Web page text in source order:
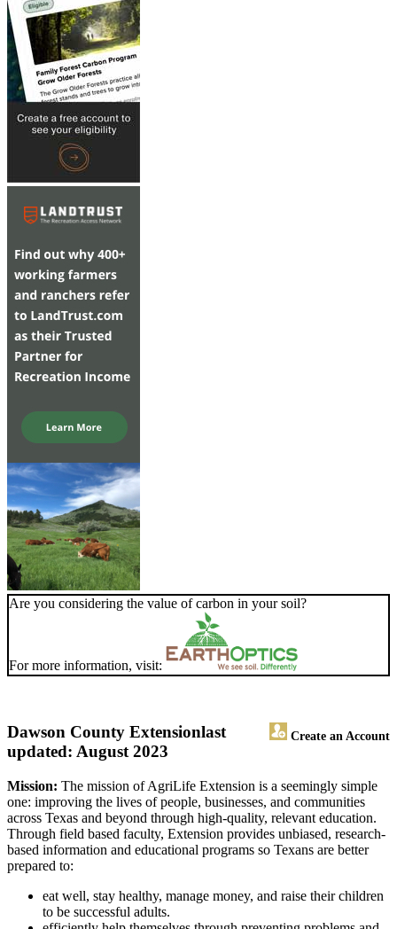
Are you considering the value of carbon in your soil?
For more information, visit:
Dawson County Extension Create an Account
last
updated: August 2023
Mission: The mission of AgriLife Extension is a seemingly simple
one: improving the lives of people, businesses, and communities
across Texas and beyond through high-quality, relevant education.
Through field based faculty, Extension provides unbiased, research-
based information and educational programs so Texans are better
prepared to:
eat well, stay healthy, manage money, and raise their children
to be successful adults.